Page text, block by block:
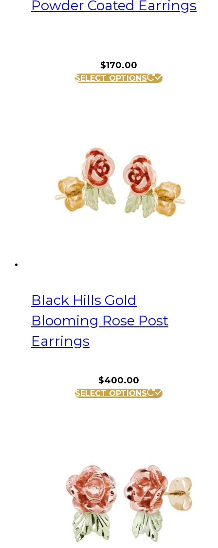
Powder Coated Earrings
$170.00
SELECT OPTIONS
Black Hills Gold
Blooming Rose Post
Earrings
$400.00
SELECT OPTIONS